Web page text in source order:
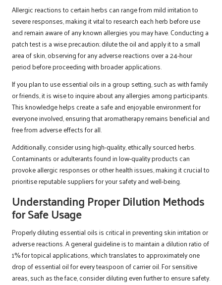
Allergic reactions to certain herbs can range from mild irritation to
severe responses, making it vital to research each herb before use
and remain aware of any known allergies you may have. Conducting a
patch test is a wise precaution; dilute the oil and apply it to a small
area of skin, observing for any adverse reactions over a 24-hour
period before proceeding with broader applications.
If you plan to use essential oils in a group setting, such as with family
or friends, it is wise to inquire about any allergies among participants.
This knowledge helps create a safe and enjoyable environment for
everyone involved, ensuring that aromatherapy remains beneficial and
free from adverse effects for all.
Additionally, consider using high-quality, ethically sourced herbs.
Contaminants or adulterants found in low-quality products can
provoke allergic responses or other health issues, making it crucial to
prioritise reputable suppliers for your safety and well-being.
Understanding Proper Dilution Methods
for Safe Usage
Properly diluting essential oils is critical in preventing skin irritation or
adverse reactions. A general guideline is to maintain a dilution ratio of
1% for topical applications, which translates to approximately one
drop of essential oil for every teaspoon of carrier oil. For sensitive
areas, such as the face, consider diluting even further to ensure safety.